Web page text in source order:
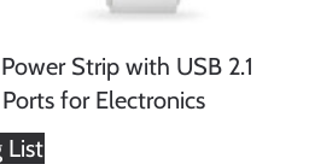
Strip with USB 2.1
for Electronics
List